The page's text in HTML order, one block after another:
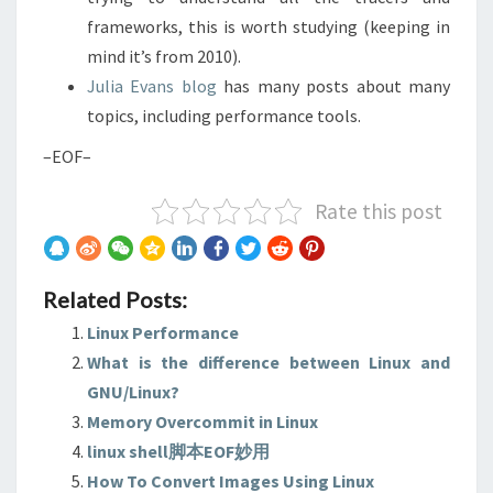
frameworks, this is worth studying (keeping in
mind it’s from 2010).
Julia Evans blog has many posts about many
topics, including performance tools.
–EOF–
Rate this post
Related Posts:
Linux Performance
What is the difference between Linux and
GNU/Linux?
Memory Overcommit in Linux
linux shell脚本EOF妙用
How To Convert Images Using Linux